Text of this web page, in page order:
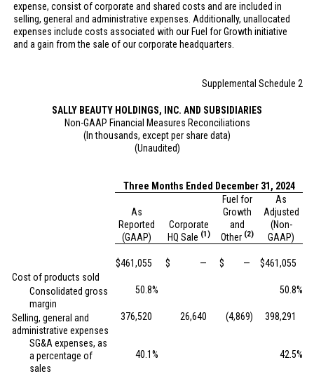
expense, consist of corporate and shared costs and are included in
selling, general and administrative expenses. Additionally, unallocated
expenses include costs associated with our Fuel for Growth initiative
and a gain from the sale of our corporate headquarters.
Supplemental Schedule 2
SALLY BEAUTY HOLDINGS, INC. AND SUBSIDIARIES
Non-GAAP Financial Measures Reconciliations
(In thousands, except per share data)
(Unaudited)
Three Months Ended December 31, 2024
As
Reported
(GAAP)
Corporate
HQ Sale (1)
Fuel for
Growth
and
Other (2)
As
Adjusted
(Non-
GAAP)
Cost of products sold
$461,055 $ — $ — $461,055
Consolidated gross
margin
50.8% 50.8%
Selling, general and
administrative expenses
376,520 26,640 (4,869) 398,291
SG&A expenses, as
a percentage of
sales
40.1% 42.5%